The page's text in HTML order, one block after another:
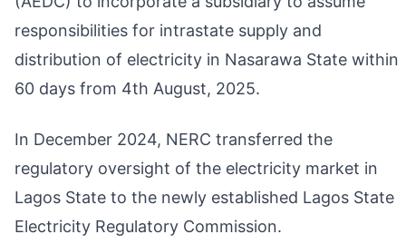
responsibilities for intrastate supply and
distribution of electricity in Nasarawa State within
60 days from 4th August, 2025.
In December 2024, NERC transferred the
regulatory oversight of the electricity market in
Lagos State to the newly established Lagos State
Electricity Regulatory Commission.